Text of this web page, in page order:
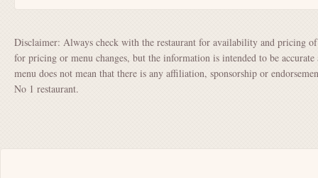
Disclaimer: Always check with the restaurant for availability and pricing
for pricing or menu changes, but the information is intended to be
menu does not mean that there is any affiliation, sponsorship or
No 1 restaurant.